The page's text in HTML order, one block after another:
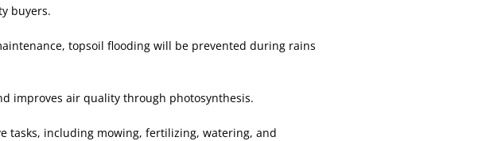
buyers.
topsoil flooding will be prevented during rains
improves air quality through photosynthesis.
tasks, including mowing, fertilizing, watering, and